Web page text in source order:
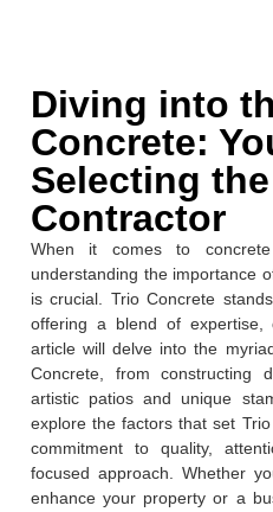
Diving into
Concrete:
Selecting
Contractor
When it comes to
understanding the importance
is crucial. Trio Concrete
offering a blend of expertise,
article will delve into the
Concrete, from constructing
artistic patios and unique
explore the factors that set
commitment to quality,
focused approach. Whether
enhance your property or a